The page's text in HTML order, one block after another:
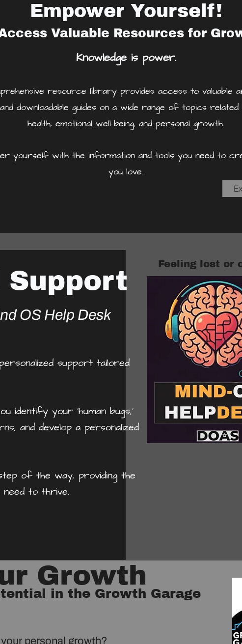
Empower Yourself!
Valuable Resources for
Knowledge is power.
resource library provides access to valuable
downloadable guides on a wide range of topics related
health, emotional well-being, and personal growth.
yourself with the information and tools you need to
you love.
Support
OS Help Desk
support tailored
identify your 'human bugs,'
and develop a personalized
of the way, providing the
to thrive.
Feeling lost or
Growth
in the Growth Garage
personal growth?